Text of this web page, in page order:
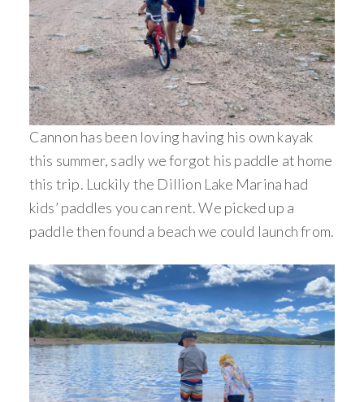
Cannon has been loving having his own kayak
this summer, sadly we forgot his paddle at home
this trip. Luckily the Dillion Lake Marina had
kids’ paddles you can rent. We picked up a
paddle then found a beach we could launch from.